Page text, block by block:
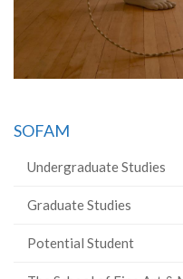
SOFAM
Undergraduate Studies
Graduate Studies
Potential Student